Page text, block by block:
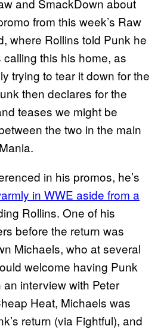
and SmackDown about
from this week’s Raw
where Rollins told Punk he
this his home, as
trying to tear it down for the
then declares for the
teases we might be
the two in the main
in his promos, he’s
in WWE aside from a
Rollins. One of his
before the return was
Michaels, who at several
welcome having Punk
interview with Peter
Heat, Michaels was
return (via Fightful), and